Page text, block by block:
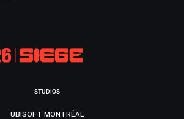
STUDIOS
UBISOFT MONTRÉAL